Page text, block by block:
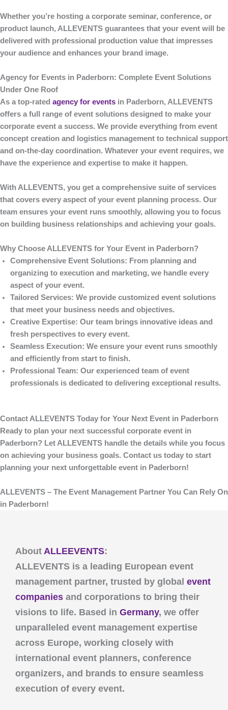
Whether you’re hosting a corporate seminar, conference, or
product launch, ALLEVENTS guarantees that your event will be
delivered with professional production value that impresses
your audience and enhances your brand image.
Agency for Events in Paderborn: Complete Event Solutions
Under One Roof
As a top-rated agency for events in Paderborn, ALLEVENTS
offers a full range of event solutions designed to make your
corporate event a success. We provide everything from event
concept creation and logistics management to technical support
and on-the-day coordination. Whatever your event requires, we
have the experience and expertise to make it happen.
With ALLEVENTS, you get a comprehensive suite of services
that covers every aspect of your event planning process. Our
team ensures your event runs smoothly, allowing you to focus
on building business relationships and achieving your goals.
Why Choose ALLEVENTS for Your Event in Paderborn?
Comprehensive Event Solutions: From planning and
organizing to execution and marketing, we handle every
aspect of your event.
Tailored Services: We provide customized event solutions
that meet your business needs and objectives.
Creative Expertise: Our team brings innovative ideas and
fresh perspectives to every event.
Seamless Execution: We ensure your event runs smoothly
and efficiently from start to finish.
Professional Team: Our experienced team of event
professionals is dedicated to delivering exceptional results.
Contact ALLEVENTS Today for Your Next Event in Paderborn
Ready to plan your next successful corporate event in
Paderborn? Let ALLEVENTS handle the details while you focus
on achieving your business goals. Contact us today to start
planning your next unforgettable event in Paderborn!
ALLEVENTS – The Event Management Partner You Can Rely On
in Paderborn!
About ALLEEVENTS:
ALLEVENTS is a leading European event
management partner, trusted by global event
companies and corporations to bring their
visions to life. Based in Germany, we offer
unparalleled event management expertise
across Europe, working closely with
international event planners, conference
organizers, and brands to ensure seamless
execution of every event.